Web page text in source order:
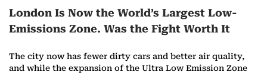
London Is Now the World’s Largest Low-
Emissions Zone. Was the Fight Worth It
The city now has fewer dirty cars and better air quality,
and while the expansion of the Ultra Low Emission Zone